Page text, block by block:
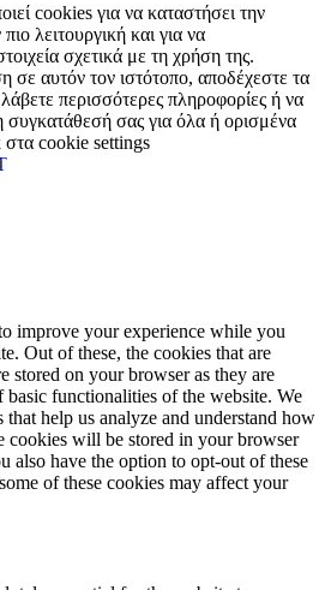
cookies για να καταστήσει την
λειτουργική και για να
σχετικά με τη χρήση της.
σε αυτόν τον ιστότοπο, αποδέχεστε τα
περισσότερες πληροφορίες ή να
συγκατάθεσή σας για όλα ή ορισμένα
στα cookie settings
improve your experience while you
Out of these, the cookies that are
stored on your browser as they are
functionalities of the website. We
help us analyze and understand how
cookies will be stored in your browser
also have the option to opt-out of these
of these cookies may affect your